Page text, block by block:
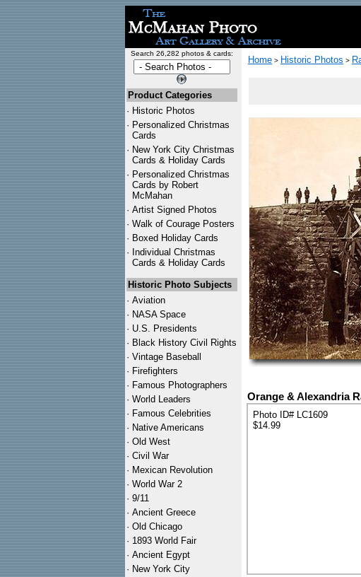
Search 26,282 photos & cards:
Product Categories
· Historic Photos
· Personalized Christmas
Cards
· New York City Christmas
Cards & Holiday Cards
· Personalized Christmas
Cards by Robert
McMahan
· Artist Signed Photos
· Walk of Courage Posters
· Boxed Holiday Cards
· Individual Christmas
Cards & Holiday Cards
Historic Photo Subjects
· Aviation
· NASA Space
· U.S. Presidents
· Black History Civil Rights
· Vintage Baseball
· Firefighters
· Famous Photographers
· World Leaders
· Famous Celebrities
· Native Americans
· Old West
· Civil War
· Mexican Revolution
· World War 2
· 9/11
· Ancient Greece
· Old Chicago
· 1893 World Fair
· Ancient Egypt
· New York City
Home > Historic Photos >
Orange & Alexandria
Photo ID# LC1609
$14.99